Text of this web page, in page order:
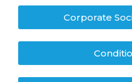
Corporate